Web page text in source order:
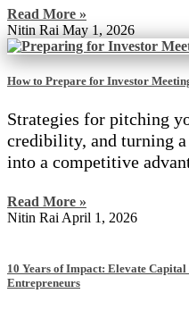
Read More »
Nitin Rai May 1, 2026
How to Prepare for Investor
Strategies for pitching
credibility, and turning
into a competitive
Read More »
Nitin Rai April 1, 2026
10 Years of Impact: Elevate
Entrepreneurs